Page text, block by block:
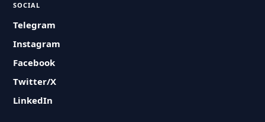
SOCIAL
Telegram
Instagram
Facebook
Twitter/X
LinkedIn